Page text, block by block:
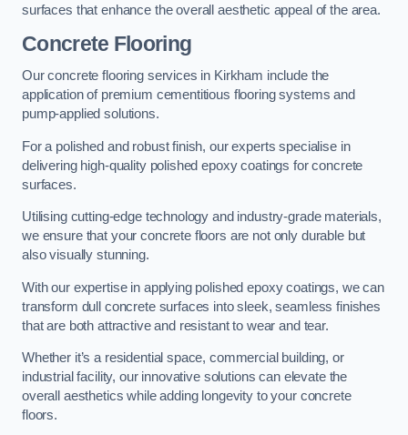
surfaces that enhance the overall aesthetic appeal of the area.
Concrete Flooring
Our concrete flooring services in Kirkham include the
application of premium cementitious flooring systems and
pump-applied solutions.
For a polished and robust finish, our experts specialise in
delivering high-quality polished epoxy coatings for concrete
surfaces.
Utilising cutting-edge technology and industry-grade materials,
we ensure that your concrete floors are not only durable but
also visually stunning.
With our expertise in applying polished epoxy coatings, we can
transform dull concrete surfaces into sleek, seamless finishes
that are both attractive and resistant to wear and tear.
Whether it’s a residential space, commercial building, or
industrial facility, our innovative solutions can elevate the
overall aesthetics while adding longevity to your concrete
floors.